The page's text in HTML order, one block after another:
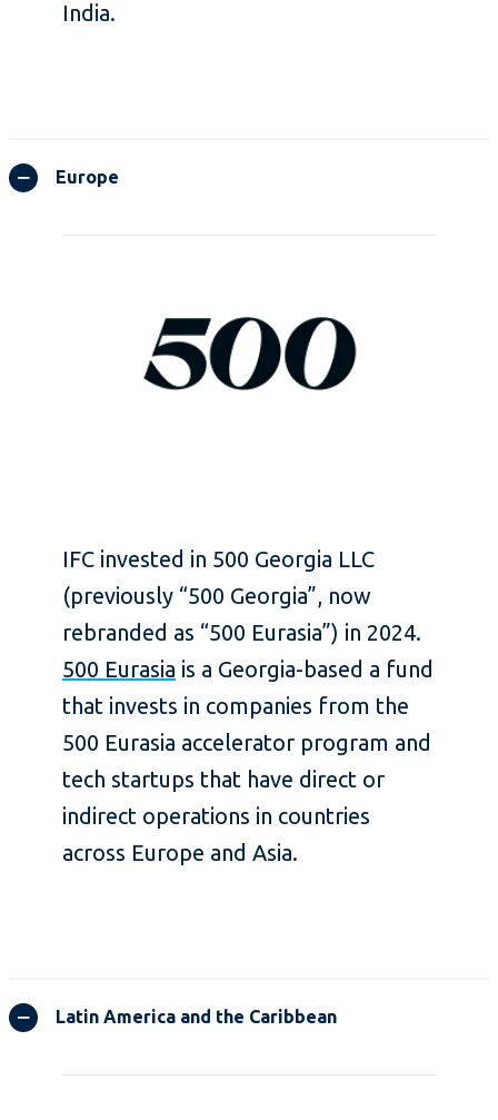
India.
Europe
IFC invested in 500 Georgia LLC
(previously “500 Georgia”, now
rebranded as “500 Eurasia”) in 2024.
500 Eurasia is a Georgia-based a fund
that invests in companies from the
500 Eurasia accelerator program and
tech startups that have direct or
indirect operations in countries
across Europe and Asia.
Latin America and the Caribbean